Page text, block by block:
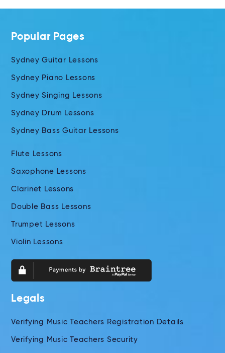
Popular Pages
Sydney Guitar Lessons
Sydney Piano Lessons
Sydney Singing Lessons
Sydney Drum Lessons
Sydney Bass Guitar Lessons
Flute Lessons
Saxophone Lessons
Clarinet Lessons
Double Bass Lessons
Trumpet Lessons
Violin Lessons
Legals
Verifying Music Teachers Registration Details
Verifying Music Teachers Security